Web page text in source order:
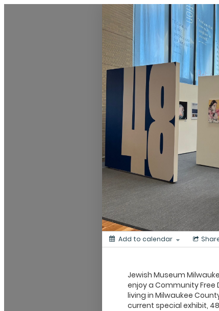
Homepage
Add to calendar
Jewish Museum
enjoy a Community Free
living in Milwaukee
current special exhibit,